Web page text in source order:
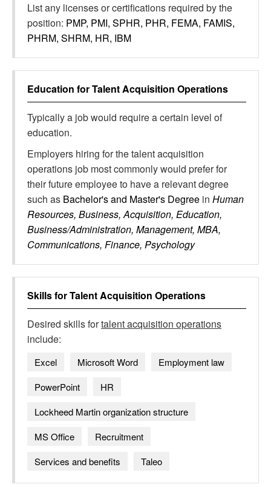
List any licenses or certifications required by the
position: PMP, PMI, SPHR, PHR, FEMA, FAMIS,
PHRM, SHRM, HR, IBM
Education forTalent Acquisition Operations
Typically a job would require a certain level of
education.
Employers hiring for the talent acquisition
operations job most commonly would prefer for
their future employee to have a relevant degree
such as Bachelor's and Master's Degree in Human
Resources, Business, Acquisition, Education,
Business/Administration, Management, MBA,
Communications, Finance, Psychology
Skills forTalent Acquisition Operations
Desired skills fortalent acquisition operations
include:
Excel Microsoft Word
Employment law
PowerPoint
HR
Lockheed Martin organization structure
MS Office
Recruitment
Services and benefits
Taleo